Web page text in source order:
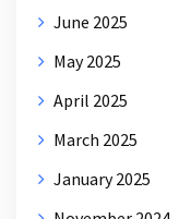
June 2025
May 2025
April 2025
March 2025
January 2025